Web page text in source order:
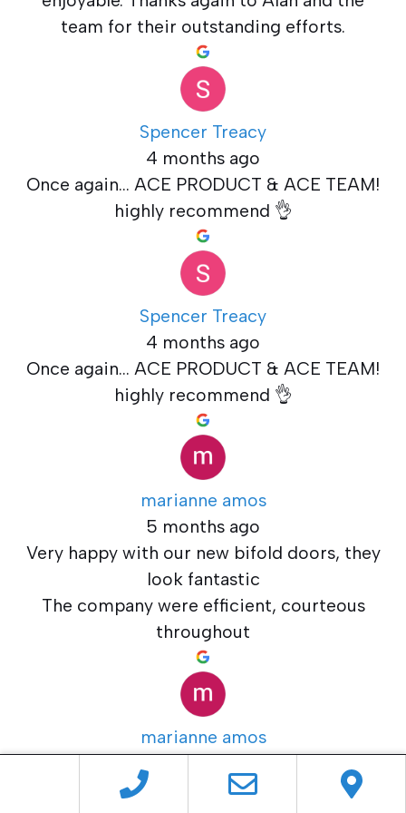
team for their outstanding efforts.
Spencer Treacy
4 months ago
Once again... ACE PRODUCT & ACE TEAM!
highly recommend 👌
Spencer Treacy
4 months ago
Once again... ACE PRODUCT & ACE TEAM!
highly recommend 👌
marianne amos
5 months ago
Very happy with our new bifold doors, they
look fantastic
The company were efficient, courteous
throughout
marianne amos
Very happy with our new bifold doors, they